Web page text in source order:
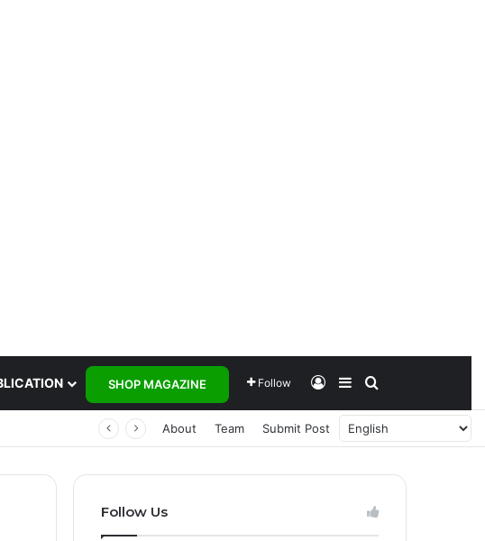
SHOP MAGAZINE Follow Log InSidebar
About Team Submit Post
Follow Us